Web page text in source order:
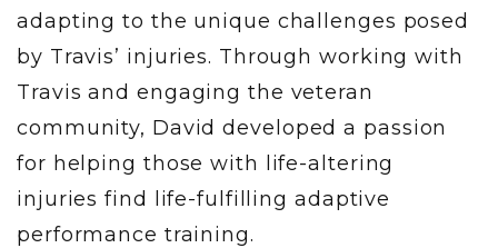
adapting to the unique challenges posed
by Travis’ injuries. Through working with
Travis and engaging the veteran
community, David developed a passion
for helping those with life-altering
injuries find life-fulfilling adaptive
performance training.